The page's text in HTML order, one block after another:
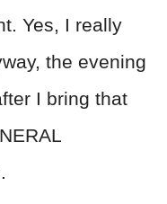
Yes, I really
the evening
I bring that